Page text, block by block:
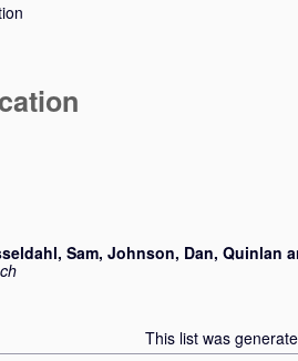
, Sam, Johnson, Dan, Quinlan
This list was